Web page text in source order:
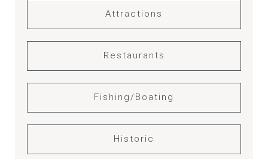
Attractions
Restaurants
Fishing/Boating
Historic